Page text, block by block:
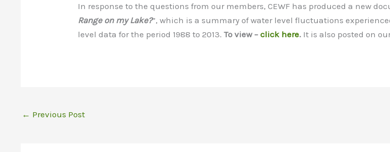
In response to the questions from our members, CEWF has produced a new
Range on my Lake?”, which is a summary of water level fluctuations
level data for the period 1988 to 2013.To view –click here. It is also posted on
← Previous Post